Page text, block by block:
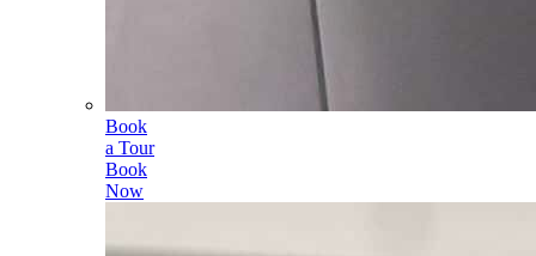
Book
a Tour
Book
Now